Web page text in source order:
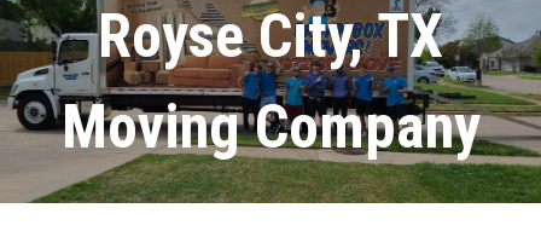
Royse City, TX
Moving Company